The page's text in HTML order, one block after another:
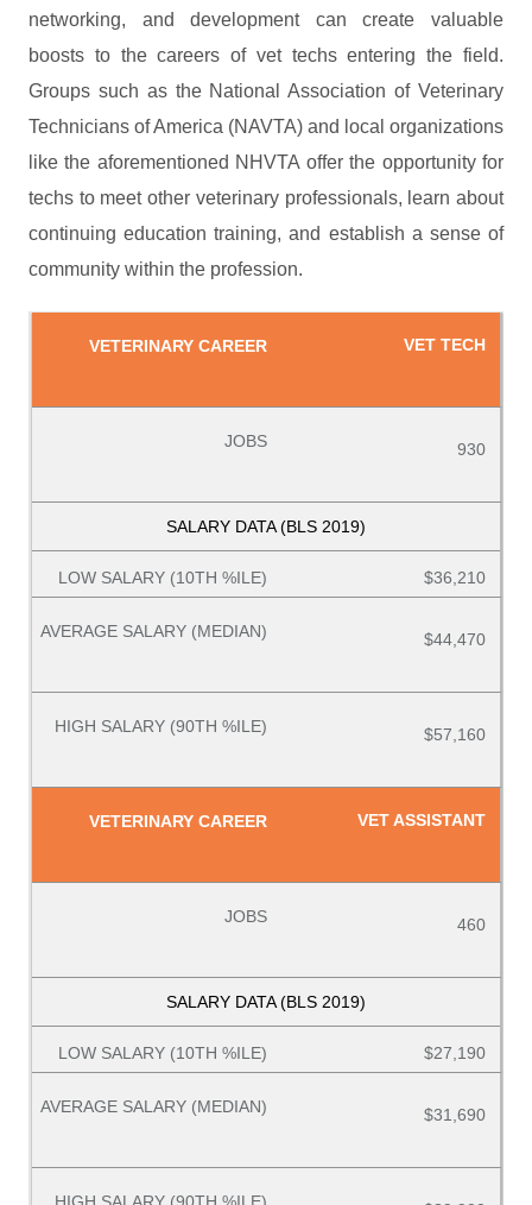
networking, and development can create valuable
boosts to the careers of vet techs entering the field.
Groups such as the National Association of Veterinary
Technicians of America (NAVTA) and local organizations
like the aforementioned NHVTA offer the opportunity for
techs to meet other veterinary professionals, learn about
continuing education training, and establish a sense of
community within the profession.
VET TECH
930
$36,210
$44,470
$57,160
VET ASSISTANT
460
$27,190
$31,690